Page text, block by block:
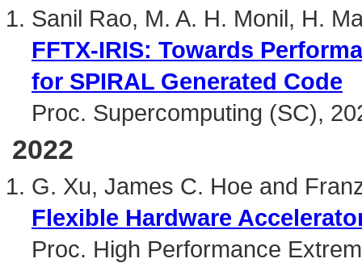
Sanil Rao, M. A. H. Monil, H.
FFTX-IRIS: Towards
for SPIRAL Generated Code
Proc. Supercomputing (SC),
2022
G. Xu, James C. Hoe and
Flexible Hardware
Proc. High Performance